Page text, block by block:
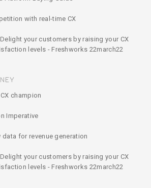
with real-time CX
your customers by raising your CX
levels - Freshworks 22march22
champion
Imperative
for revenue generation
your customers by raising your CX
levels - Freshworks 22march22